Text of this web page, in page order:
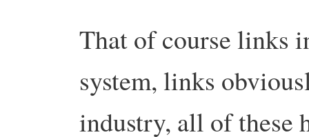
That of course links
system, links
industry, all of these